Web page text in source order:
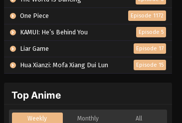
One Piece Episode 1172
KAMUI: He’s Behind You Episode 5
Liar Game Episode 17
Hua Xianzi: Mofa Xiang Dui Lun Episode 15
Top Anime
Weekly Monthly All